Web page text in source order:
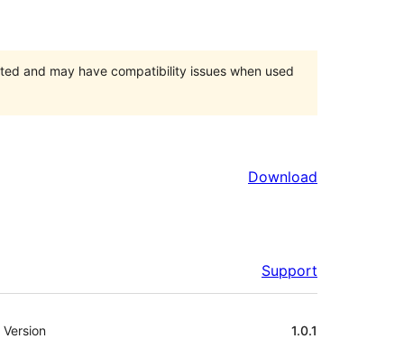
and may have compatibility issues when used
Download
Support
Meta
Version 1.0.1